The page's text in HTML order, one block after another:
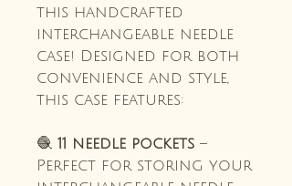
this handcrafted
interchangeable needle
case! Designed for both
convenience and style,
this case features:
🧶 11 needle pockets –
Perfect for storing your